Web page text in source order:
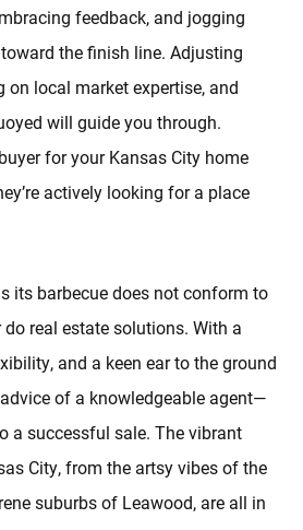
feedback, and jogging
the finish line. Adjusting
on local market expertise, and
will guide you through.
for your Kansas City home
actively looking for a place
its barbecue does not conform to
real estate solutions. With a
and a keen ear to the ground
of a knowledgeable agent—
a successful sale. The vibrant
City, from the artsy vibes of the
suburbs of Leawood, are all in